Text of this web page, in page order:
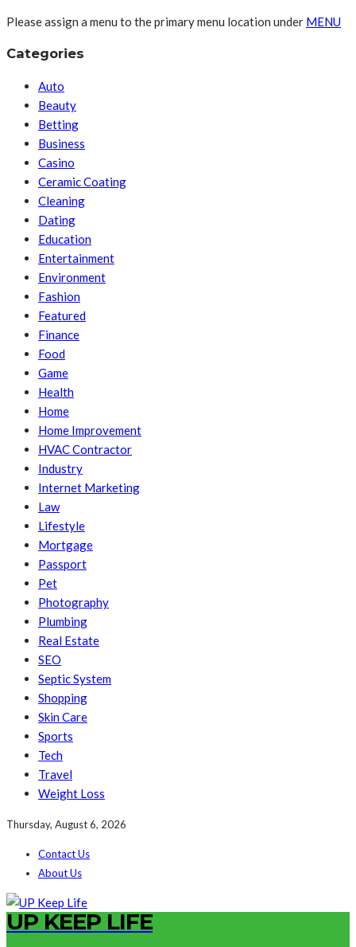
Please assign a menu to the primary menu location under MENU
Categories
Auto
Beauty
Betting
Business
Casino
Ceramic Coating
Cleaning
Dating
Education
Entertainment
Environment
Fashion
Featured
Finance
Food
Game
Health
Home
Home Improvement
HVAC Contractor
Industry
Internet Marketing
Law
Lifestyle
Mortgage
Passport
Pet
Photography
Plumbing
Real Estate
SEO
Septic System
Shopping
Skin Care
Sports
Tech
Travel
Weight Loss
Thursday, August 6, 2026
Contact Us
About Us
UP KEEP LIFE